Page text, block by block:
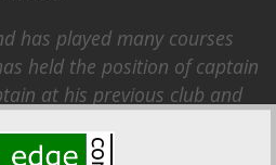
has played many courses
held the position of captain
at his previous club and